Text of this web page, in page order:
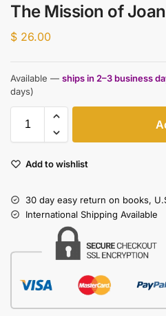
The Mission of
$ 26.00
Available — ships in 2–3 business
days)
Add to wishlist
30 day easy return on books,
International Shipping Available